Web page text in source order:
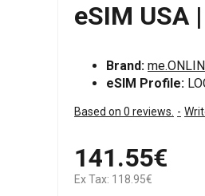
eSIM USA
Brand:
eSIM Profile:
Based on 0 reviews. -
141.55€
Ex Tax: 118.95€